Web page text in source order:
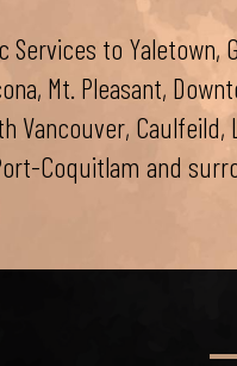
to Yaletown,
Mt. Pleasant,
Vancouver, Caulfeild,
Coquitlam and